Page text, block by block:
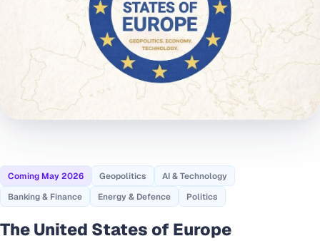
Coming May 2026 Geopolitics
AI & Technology
Banking & Finance
Energy & Defence Politics
The United States of Europe